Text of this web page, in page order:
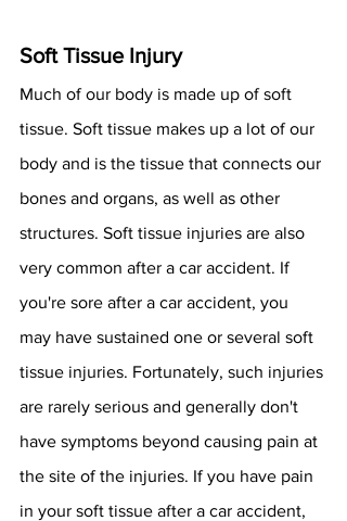
Soft Tissue Injury
Much of our body is made up of soft
tissue. Soft tissue makes up a lot of our
body and is the tissue that connects our
bones and organs, as well as other
structures. Soft tissue injuries are also
very common after a car accident. If
you're sore after a car accident, you
may have sustained one or several soft
tissue injuries. Fortunately, such injuries
are rarely serious and generally don't
have symptoms beyond causing pain at
the site of the injuries. If you have pain
in your soft tissue after a car accident,